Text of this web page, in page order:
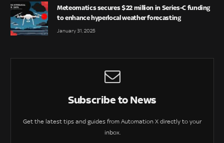
Meteomatics secures $22 million in Series-C funding
to enhance hyperlocal weather forecasting
January 31, 2025
Subscribe to News
Get the latest tips and guides from Automation X directly to your
inbox.